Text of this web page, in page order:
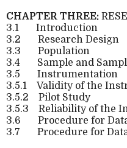
CHAPTER THREE:
3.1
Introduction
3.2
Research Design
3.3
Population
3.4
Sample and
3.5
Instrumentation
3.5.1
Validity of the
3.5.2
Pilot Study
3.5.3
Reliability of the
3.6
Procedure for
3.7
Procedure for